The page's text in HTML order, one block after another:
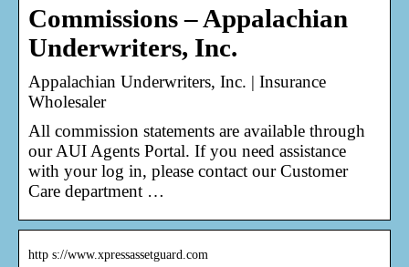
Commissions – Appalachian
Underwriters, Inc.
Appalachian Underwriters, Inc. | Insurance
Wholesaler
All commission statements are available through
our AUI Agents Portal. If you need assistance
with your log in, please contact our Customer
Care department …
http s://www.xpressassetguard.com